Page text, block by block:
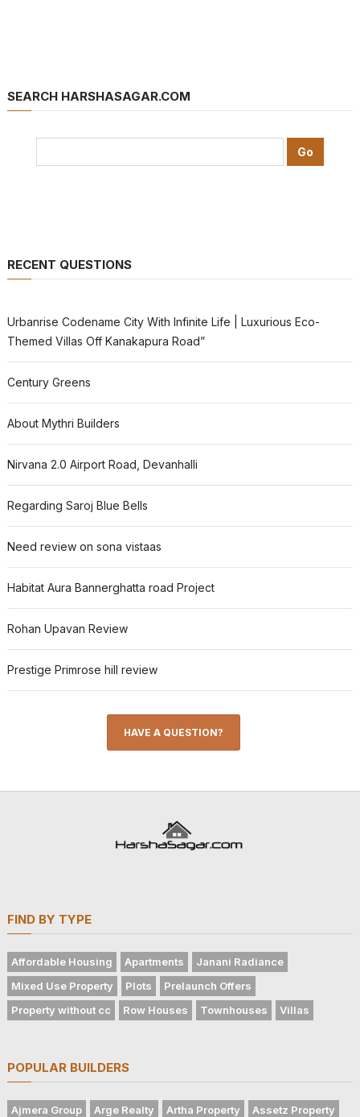
SEARCH HARSHASAGAR.COM
RECENT QUESTIONS
Urbanrise Codename City With Infinite Life | Luxurious Eco-
Themed Villas Off Kanakapura Road”
Century Greens
About Mythri Builders
Nirvana 2.0 Airport Road, Devanhalli
Regarding Saroj Blue Bells
Need review on sona vistaas
Habitat Aura Bannerghatta road Project
Rohan Upavan Review
Prestige Primrose hill review
HAVE A QUESTION?
FIND BY TYPE
Affordable Housing Apartments
Janani Radiance
Mixed Use Property
Plots
Prelaunch Offers
Property without cc
Row Houses Townhouses Villas
POPULAR BUILDERS
Ajmera Group Arge Realty Artha Property
Assetz Property